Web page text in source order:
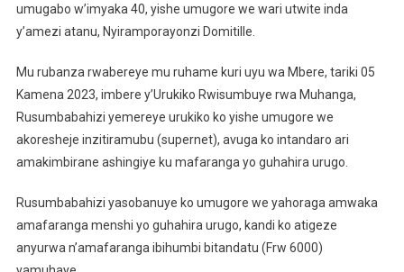
Akayanga
Icyatumye
Umugore
Utwite
umugabo w’imyaka 40, yishe umugore we wari utwite inda
y’amezi atanu, Nyiramporayonzi Domitille.
Mu rubanza rwabereye mu ruhame kuri uyu wa Mbere, tariki 05
Kamena 2023, imbere y’Urukiko Rwisumbuye rwa Muhanga,
Rusumbabahizi yemereye urukiko ko yishe umugore we
akoresheje inzitiramubu (supernet), avuga ko intandaro ari
amakimbirane ashingiye ku mafaranga yo guhahira urugo.
Rusumbabahizi yasobanuye ko umugore we yahoraga amwaka
amafaranga menshi yo guhahira urugo, kandi ko atigeze
anyurwa n’amafaranga ibihumbi bitandatu (Frw 6000)